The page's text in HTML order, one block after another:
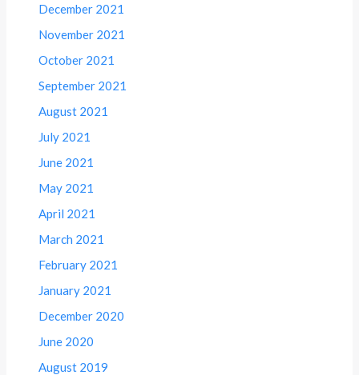
December 2021
November 2021
October 2021
September 2021
August 2021
July 2021
June 2021
May 2021
April 2021
March 2021
February 2021
January 2021
December 2020
June 2020
August 2019